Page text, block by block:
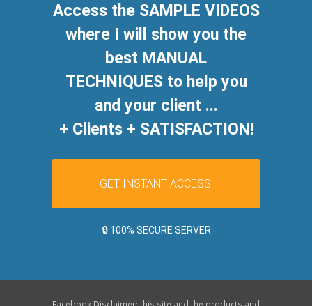
Access the SAMPLE VIDEOS
where I will show you the
best MANUAL
TECHNIQUES to help you
and your client ...
+ Clients + SATISFACTION!
GET INSTANT ACCESS!
🔒 100% SECURE SERVER